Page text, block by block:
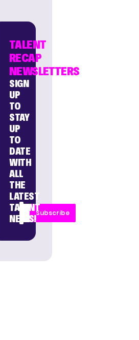
TALENT
RECAP
NEWSLETTERS
SIGN
UP
TO
STAY
UP
TO
DATE
WITH
ALL
THE
LATEST
TALENT
NEWS!
Subscribe